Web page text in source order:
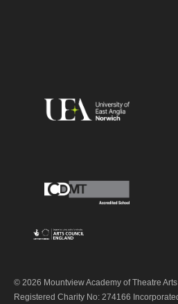
© 2026 Mountview Academy of Theatre Arts
Registered Charity No: 274166